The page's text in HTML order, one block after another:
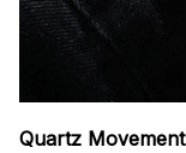
Quartz Movement